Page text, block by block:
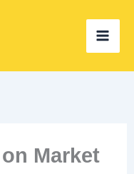
Market